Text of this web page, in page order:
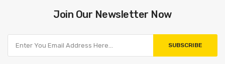
Join Our Newsletter Now
SUBSCRIBE